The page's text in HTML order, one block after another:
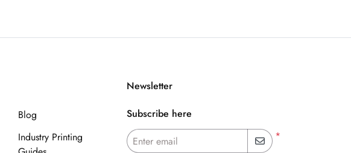
Blog
Industry Printing
Newsletter
Subscribe here
*
Enter email